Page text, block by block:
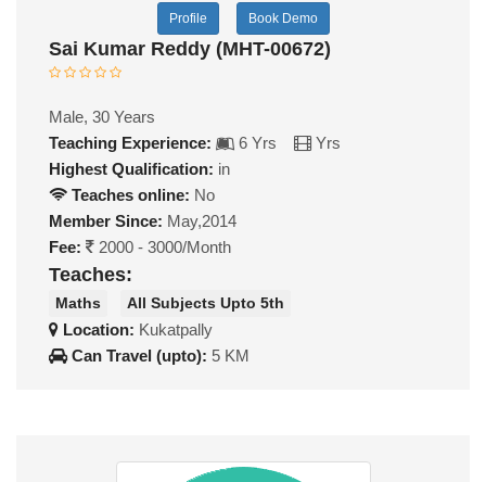
Profile Book Demo
Sai Kumar Reddy (MHT-00672)
Male, 30 Years
Teaching Experience:
6 Yrs
Yrs
Highest Qualification: in
Teaches online: No
Member Since: May,2014
Fee:
2000 - 3000/Month
Teaches:
Maths All Subjects Upto 5th
Location: Kukatpally
Can Travel (upto): 5 KM